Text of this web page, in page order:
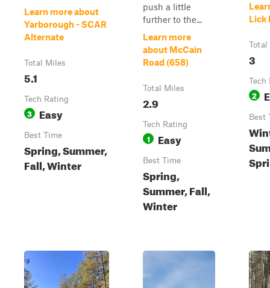
Learn more about
Yarborough - SCAR
Alternate
Total Miles
5.1
Tech Rating
3 Easy
Best Time
Spring, Summer,
Fall, Winter
push a little
further to the...
Learn more
about McCain
Road (658)
Total Miles
2.9
Tech Rating
1 Easy
Best Time
Spring,
Summer, Fall,
Winter
Lick
Total
3
Tech
2
Best